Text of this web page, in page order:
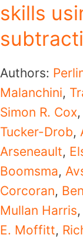
skills
Authors:
Malanchini,
Simon R. Cox,
Tucker-Drob,
Arseneault,
Boomsma,
Corcoran,
Mullan Harris,
E. Moffitt,